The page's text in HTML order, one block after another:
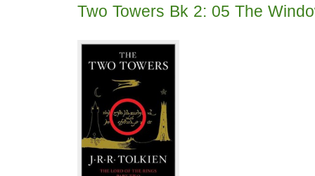
Two Towers Bk 2: 05 The